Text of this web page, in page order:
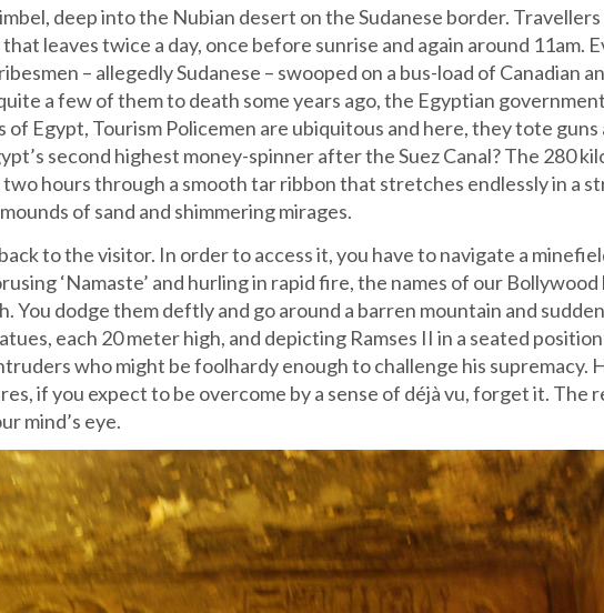
deep into the Nubian desert on the Sudanese border.
leaves twice a day, once before sunrise and again around 11am.
– allegedly Sudanese – swooped on a bus-load of Canadian
a few of them to death some years ago, the Egyptian
of Egypt, Tourism Policemen are ubiquitous and here, they tote guns
second highest money-spinner after the Suez Canal? The 280
two hours through a smooth tar ribbon that stretches endlessly in a
of sand and shimmering mirages.
to the visitor. In order to access it, you have to navigate a
‘Namaste’ and hurling in rapid fire, the names of our Bollywood
You dodge them deftly and go around a barren mountain and
each 20 meter high, and depicting Ramses II in a seated position
who might be foolhardy enough to challenge his supremacy.
if you expect to be overcome by a sense of déjà vu, forget it. The
mind’s eye.